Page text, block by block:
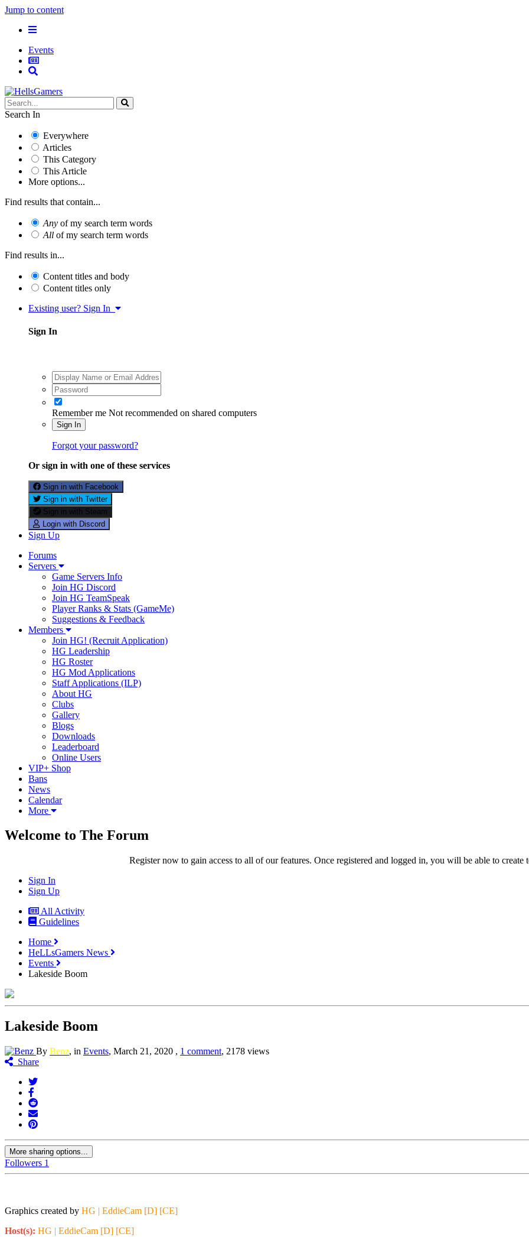
Jump to content
Events
Search In
Everywhere
Articles
This Category
This Article
More options...
Find results that contain...
Any of my search term words
All of my search term words
Find results in...
Content titles and body
Content titles only
Existing user? Sign In
Sign In
Remember me Not recommended on shared computers
Sign In
Forgot your password?
Or sign in with one of these services
Sign in with Facebook
Sign in with Twitter
Sign in with Steam
Login with Discord
Sign Up
Forums
Servers
Game Servers Info
Join HG Discord
Join HG TeamSpeak
Player Ranks & Stats (GameMe)
Suggestions & Feedback
Members
Join HG! (Recruit Application)
HG Leadership
HG Roster
HG Mod Applications
Staff Applications (ILP)
About HG
Clubs
Gallery
Blogs
Downloads
Leaderboard
Online Users
VIP+ Shop
Bans
News
Calendar
More
Welcome to The Forum
Register now to gain access to all of our features. Once registered and logged in, you will be able to create
Sign In
Sign Up
All Activity
Guidelines
Home
HeLLsGamers News
Events
Lakeside Boom
Lakeside Boom
By Benz, in Events, March 21, 2020 , 1 comment, 2178 views
Share
More sharing options...
Followers 1
Graphics created by HG | EddieCam [D] [CE]
Host(s): HG | EddieCam [D] [CE]